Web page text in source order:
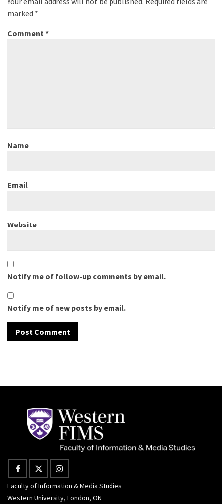
marked *
Comment*
Name
Email
Website
Notify me of follow-up comments by email.
Notify me of new posts by email.
Faculty of Information & Media Studies
Western University, London, ON